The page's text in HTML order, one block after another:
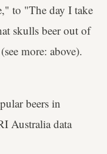
to "The day I take
skulls beer out of
more: above).
beers in
Australia data